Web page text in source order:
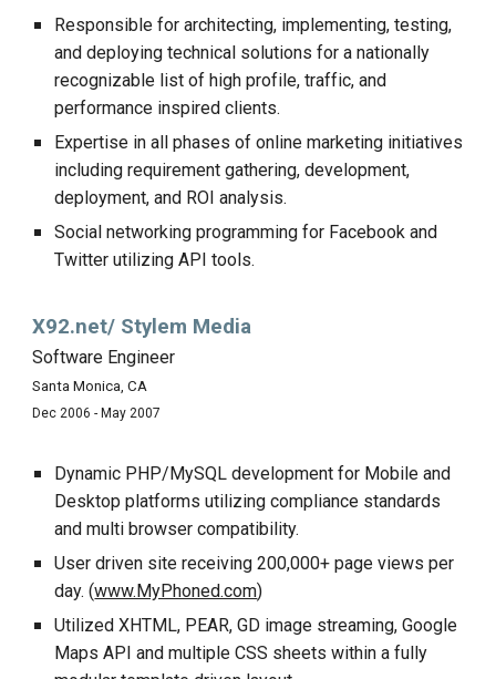
Responsible for architecting, implementing, testing,
and deploying technical solutions for a nationally
recognizable list of high profile, traffic, and
performance inspired clients.
Expertise in all phases of online marketing initiatives
including requirement gathering, development,
deployment, and ROI analysis.
Social networking programming for Facebook and
Twitter utilizing API tools.
X92.net/ Stylem Media
Software Engineer
Santa Monica, CA
Dec 2006 - May 2007
Dynamic PHP/MySQL development for Mobile and
Desktop platforms utilizing compliance standards
and multi browser compatibility.
User driven site receiving 200,000+ page views per
day. (www.MyPhoned.com)
Utilized XHTML, PEAR, GD image streaming, Google
Maps API and multiple CSS sheets within a fully